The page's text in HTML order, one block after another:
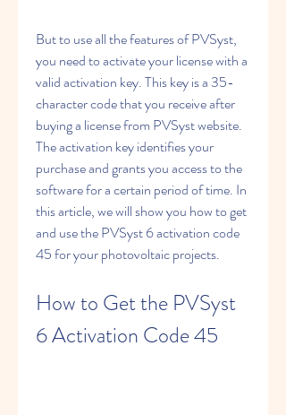
But to use all the features of PVSyst,
you need to activate your license with a
valid activation key. This key is a 35-
character code that you receive after
buying a license from PVSyst website.
The activation key identifies your
purchase and grants you access to the
software for a certain period of time. In
this article, we will show you how to get
and use the PVSyst 6 activation code
45 for your photovoltaic projects.
How to Get the PVSyst
6 Activation Code 45